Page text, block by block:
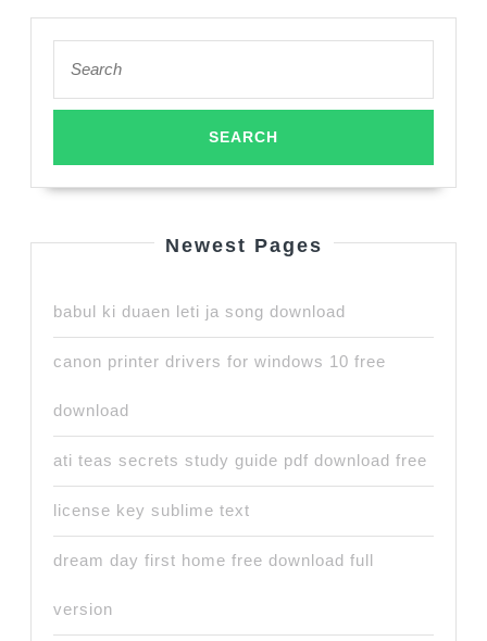
for:
Newest Pages
babul ki duaen leti ja song download
canon printer drivers for windows 10 free
download
ati teas secrets study guide pdf download free
license key sublime text
dream day first home free download full
version